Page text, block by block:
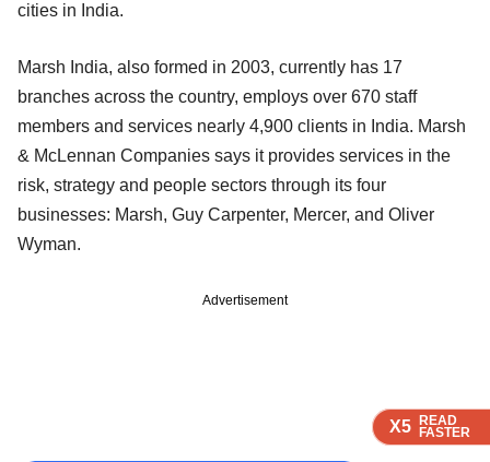
X5 READ
FASTER
X5 READ
FASTER
X5 READ
FASTER
X5 READ
FASTER
cities in India.
Marsh India, also formed in 2003, currently has 17
branches across the country, employs over 670 staff
members and services nearly 4,900 clients in India. Marsh
& McLennan Companies says it provides services in the
risk, strategy and people sectors through its four
businesses: Marsh, Guy Carpenter, Mercer, and Oliver
Wyman.
Advertisement
X5 READ
FASTER